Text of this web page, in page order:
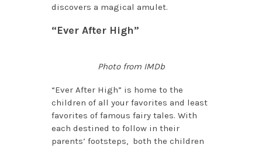
discovers a magical amulet.
“Ever After High”
Photo from IMDb
“Ever After High” is home to the
children of all your favorites and least
favorites of famous fairy tales. With
each destined to follow in their
parents’ footsteps, both the children